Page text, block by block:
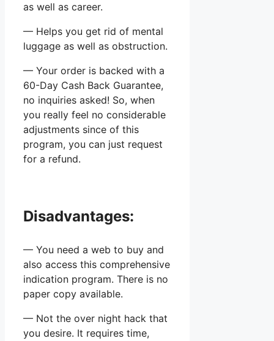
as well as career.
— Helps you get rid of mental
luggage as well as obstruction.
— Your order is backed with a
60-Day Cash Back Guarantee,
no inquiries asked! So, when
you really feel no considerable
adjustments since of this
program, you can just request
for a refund.
Disadvantages:
— You need a web to buy and
also access this comprehensive
indication program. There is no
paper copy available.
— Not the over night hack that
you desire. It requires time,